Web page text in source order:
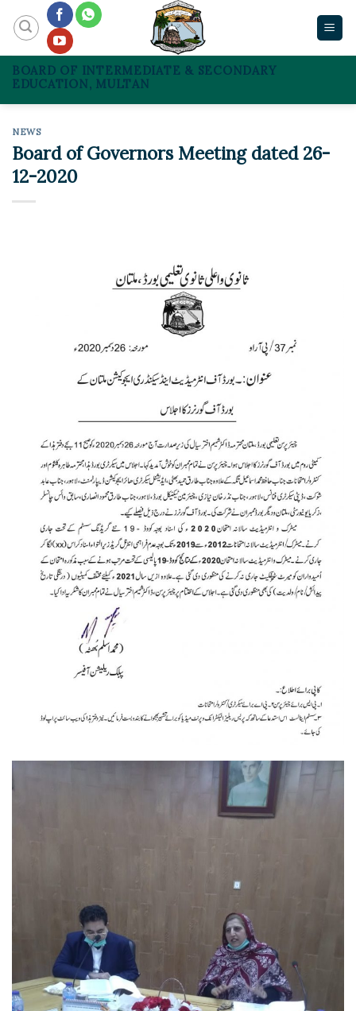
content
BOARD OF INTERMEDIATE & SECONDARY
EDUCATION, MULTAN
NEWS
Board of Governors Meeting dated 26-
12-2020